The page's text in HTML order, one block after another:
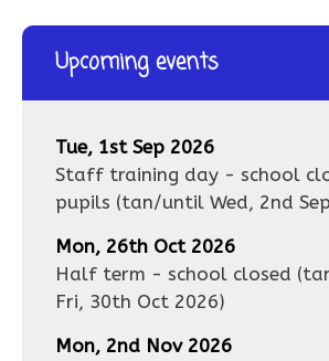
Upcoming events
Tue, 1st Sep 2026
Staff training day - school
pupils (tan/until Wed, 2nd
Mon, 26th Oct 2026
Half term - school closed
Fri, 30th Oct 2026)
Mon, 2nd Nov 2026